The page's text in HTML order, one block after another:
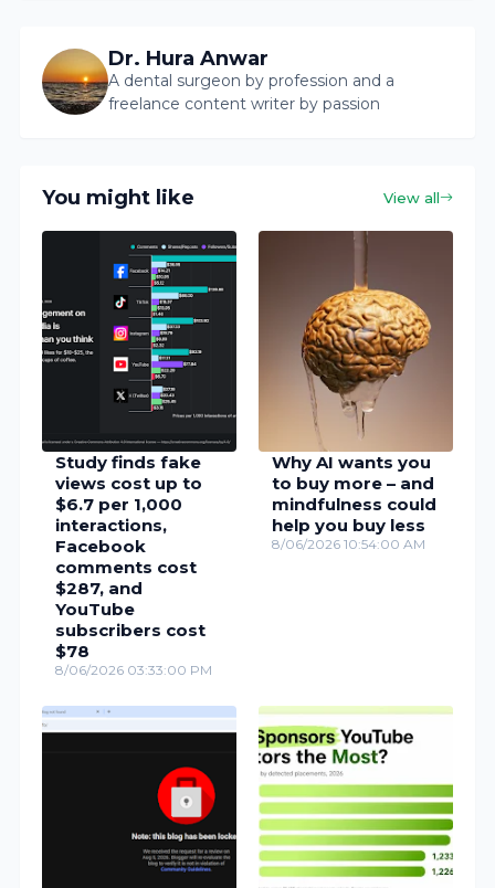
Dr. Hura Anwar
A dental surgeon by profession and a
freelance content writer by passion
You might like View all
Study finds fake
views cost up to
$6.7 per 1,000
interactions,
Facebook
comments cost
$287, and
YouTube
subscribers cost
$78
8/06/2026 03:33:00 PM
Why AI wants you
to buy more – and
mindfulness could
help you buy less
8/06/2026 10:54:00 AM